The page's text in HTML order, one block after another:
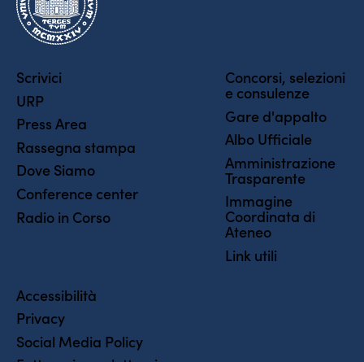
Scrivici
URP
Press Area
Rassegna stampa
Dove Siamo
Conference center
Radio in Corso
Concorsi, selezioni
e consulenze
Gare d'appalto
Albo Ufficiale
Amministrazione
Trasparente
Immagine
Coordinata di
Ateneo
Link utili
Accessibilità
Privacy
Social Media Policy